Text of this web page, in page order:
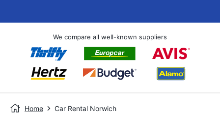
We compare all well-known suppliers
Home Car Rental Norwich